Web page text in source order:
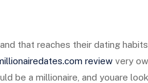
that reaches their dating
review very
be a millionaire, and youare